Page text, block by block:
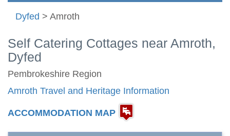
Dyfed > Amroth
Self Catering Cottages near Amroth,
Dyfed
Pembrokeshire Region
Amroth Travel and Heritage Information
ACCOMMODATION MAP